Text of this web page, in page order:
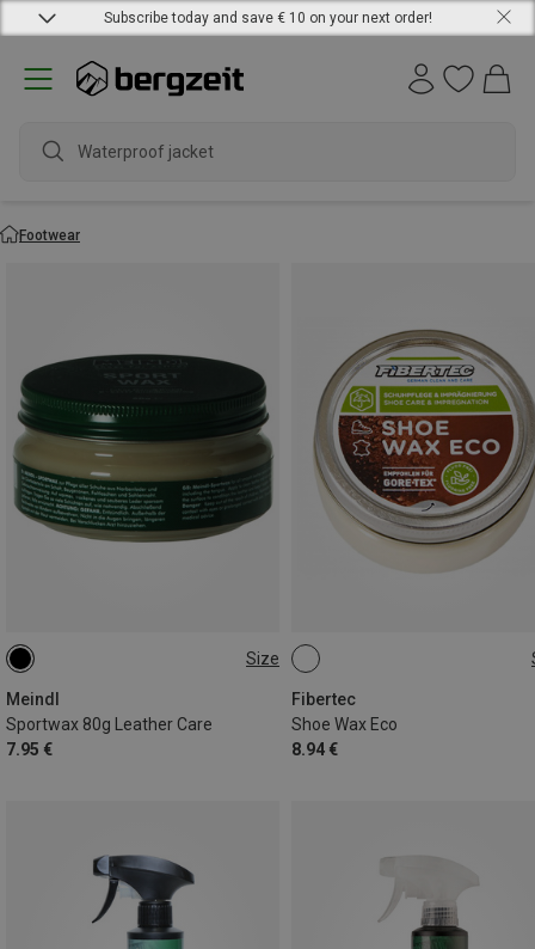
Subscribe today and save € 10 on your next order!
Waterproof jacket
Footwear
Size
Meindl
Sportwax 80g Leather Care
7.95 €
80G
Fibertec
Shoe Wax Eco
8.94 €
100ML